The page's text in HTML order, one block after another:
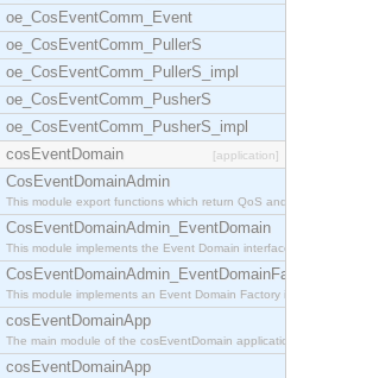
oe_CosEventComm_Event
oe_CosEventComm_PullerS
oe_CosEventComm_PullerS_impl
oe_CosEventComm_PusherS
oe_CosEventComm_PusherS_impl
cosEventDomain
[application]
CosEventDomainAdmin
This module export functions which return QoS and
CosEventDomainAdmin_EventDomain
This module implements the Event Domain interface.
CosEventDomainAdmin_EventDomainFactory
This module implements an Event Domain Factory int
cosEventDomainApp
The main module of the cosEventDomain application.
cosEventDomainApp